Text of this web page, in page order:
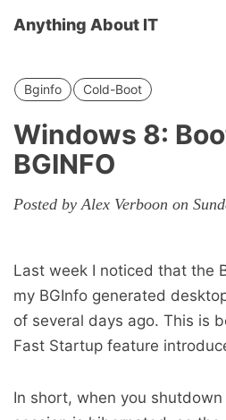
Anything About IT
Bginfo Cold-Boot
Windows 8:
BGINFO
Posted by Alex Verboon on
Last week I noticed that the
my BGInfo generated
of several days ago. This is
Fast Startup feature
In short, when you